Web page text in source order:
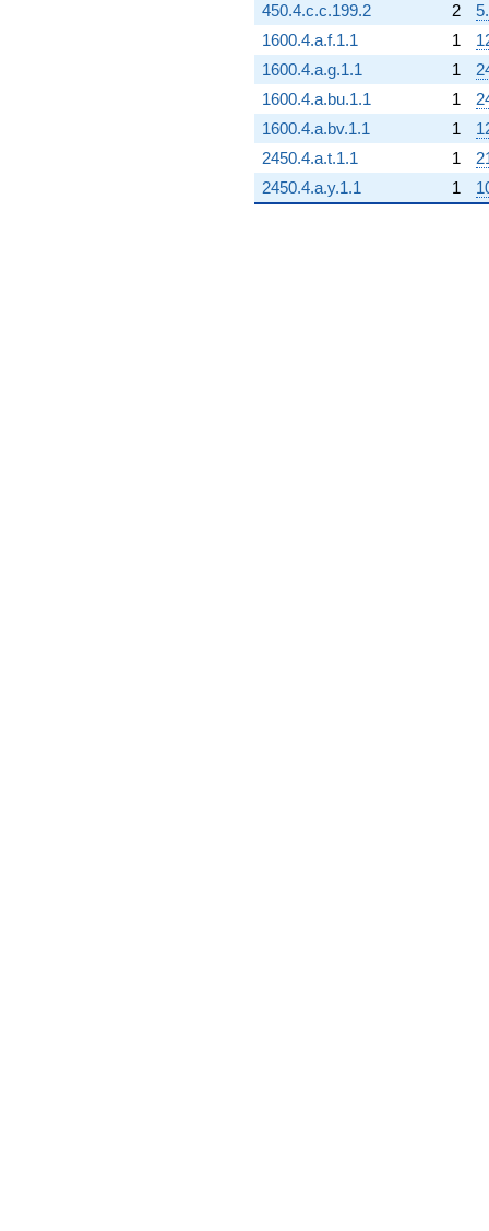
450.4.c.c.199.2
2
1600.4.a.f.1.1
1
1600.4.a.g.1.1
1
1600.4.a.bu.1.1
1
1600.4.a.bv.1.1
1
2450.4.a.t.1.1
1
2450.4.a.y.1.1
1